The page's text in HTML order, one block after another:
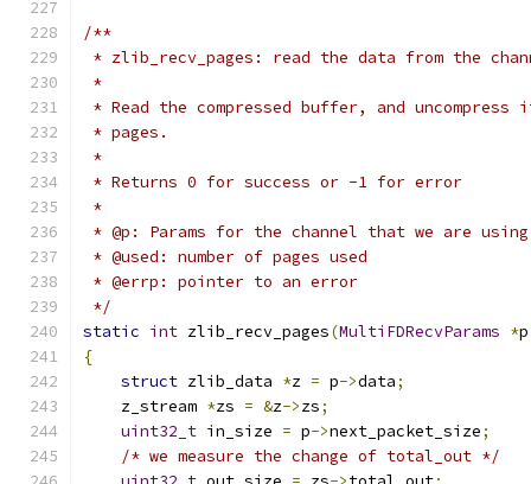
/**
* zlib_recv_pages: read the data from the
*
* Read the compressed buffer, and
* pages.
*
* Returns 0 for success or -1 for error
*
* @p: Params for the channel that we are using
* @used: number of pages used
* @errp: pointer to an error
*/
static int zlib_recv_pages(MultiFDRecvParams *p
{
struct zlib_data *z = p->data;
    z_stream
*zs = &z->zs;
uint32_t in_size = p->next_packet_size;
/* we measure the change of total_out */